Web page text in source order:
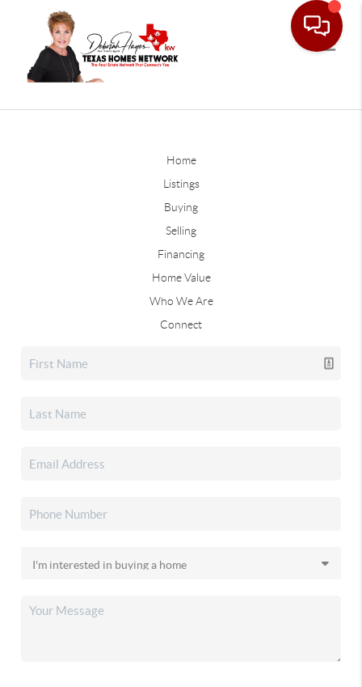
Home
Listings
Buying
Selling
Financing
Home Value
Who We Are
Connect